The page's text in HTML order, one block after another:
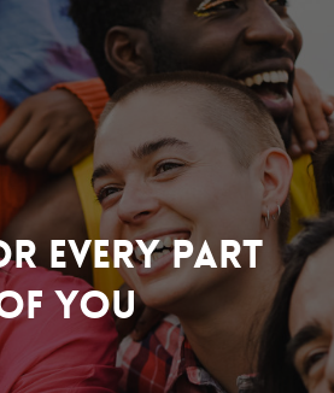
Every Part
You